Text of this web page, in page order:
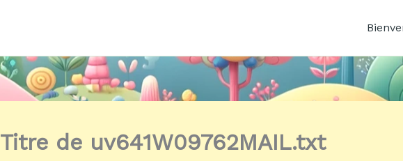
Titre de uv641W09762MAIL.txt